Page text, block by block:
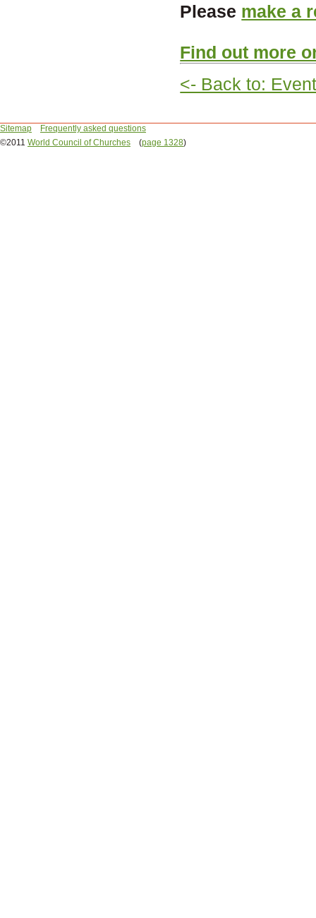
Please make a
Find out more
<- Back to:
Sitemap
Frequently asked questions
©2011 World Council of Churches (page 1328)